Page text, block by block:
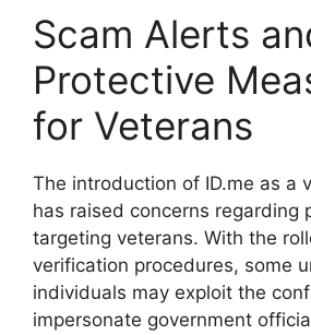
Scam Alerts
Protective
for Veterans
The introduction of ID.me as a
has raised concerns regarding
targeting veterans. With the
verification procedures, some
individuals may exploit the
impersonate government